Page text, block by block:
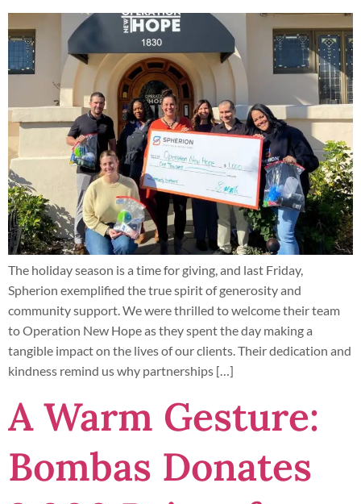
The holiday season is a time for giving, and last Friday,
Spherion exemplified the true spirit of generosity and
community support. We were thrilled to welcome their team
to Operation New Hope as they spent the day making a
tangible impact on the lives of our clients. Their dedication and
kindness remind us why partnerships […]
A Warm Gesture:
Bombas Donates